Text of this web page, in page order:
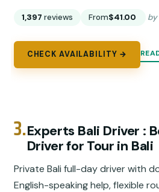
1,397 reviews From$41.00 by
CHECK AVAILABILITY →
3.Experts Bali Driver :
Driver for Tour in Bali
Private Bali full-day driver with
English-speaking help, flexible